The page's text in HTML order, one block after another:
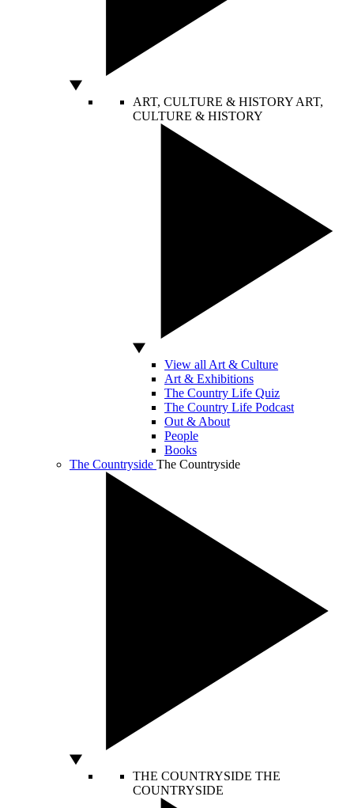
ART, CULTURE & HISTORY ART,
CULTURE & HISTORY
View all Art & Culture
Art & Exhibitions
The Country Life Quiz
The Country Life Podcast
Out & About
People
Books
The Countryside The Countryside
THE COUNTRYSIDE THE
COUNTRYSIDE